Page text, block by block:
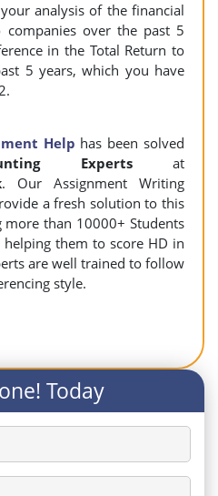
analysis of the financial
over the past 5
in the Total Return to
5 years, which you have
Help has been solved
Expertsat
. Our Assignment Writing
a fresh solution to this
more than 10000+ Students
them to score HD in
are well trained to follow
style.
Today